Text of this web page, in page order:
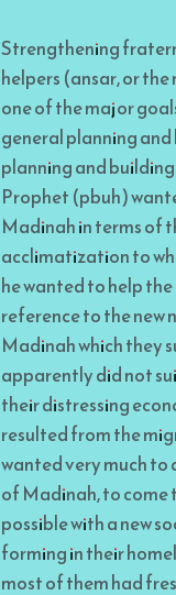
Strengthening
helpers (ansar, or
one of the major
general planning
planning and
Prophet (pbuh)
Madinah in terms of
acclimatization to
he wanted to help
reference to the new
Madinah which they
apparently did not
their distressing
resulted from the
wanted very much to
of Madinah, to come
possible with a new
forming in their
most of them had